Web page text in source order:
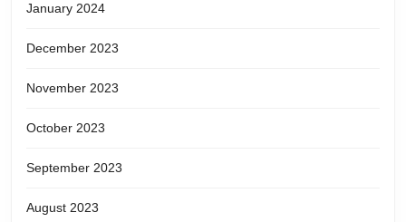
January 2024
December 2023
November 2023
October 2023
September 2023
August 2023